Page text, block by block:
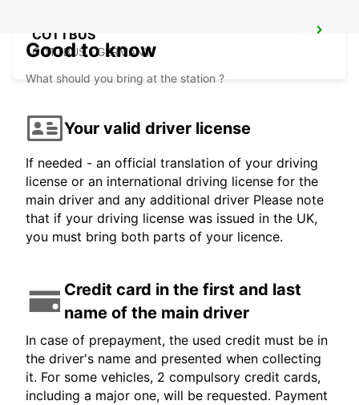
COTTBUS
COTTBUS - GERMANY
Good to know
What should you bring at the station ?
Your valid driver license
If needed - an official translation of your driving
license or an international driving license for the
main driver and any additional driver Please note
that if your driving license was issued in the UK,
you must bring both parts of your licence.
Credit card in the first and last
name of the main driver
In case of prepayment, the used credit must be in
the driver's name and presented when collecting
it. For some vehicles, 2 compulsory credit cards,
including a major one, will be requested. Payment